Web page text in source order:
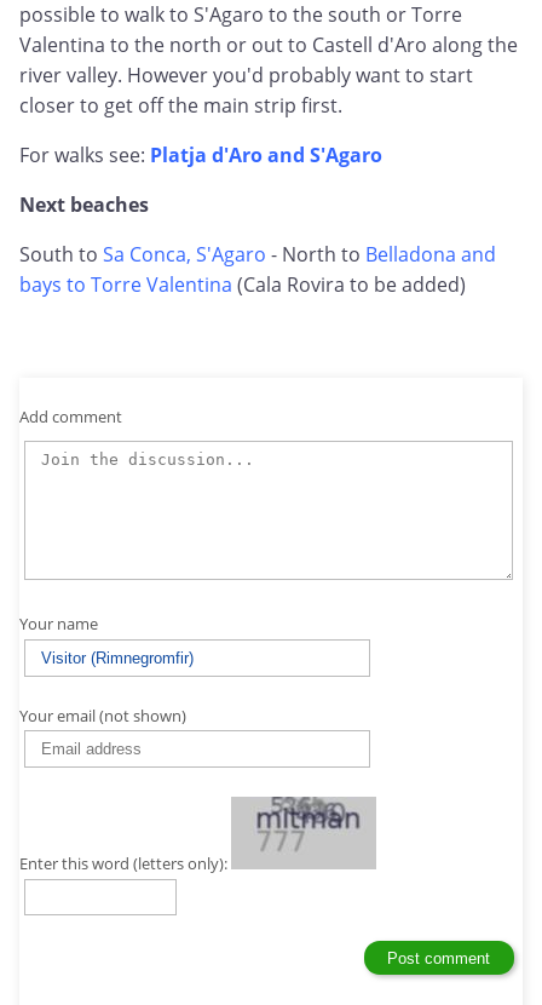
possible to walk to S'Agaro to the south or Torre
Valentina to the north or out to Castell d'Aro along the
river valley. However you'd probably want to start
closer to get off the main strip first.
For walks see: Platja d'Aro and S'Agaro
Next beaches
South to Sa Conca, S'Agaro - North to Belladona and
bays to Torre Valentina (Cala Rovira to be added)
Add comment
Your name
Your email (not shown)
Enter this word (letters only):